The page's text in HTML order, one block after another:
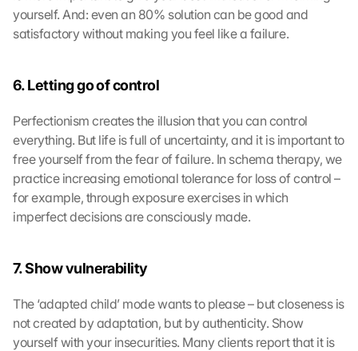
yourself. And: even an 80% solution can be good and
satisfactory without making you feel like a failure.
6. Letting go of control
Perfectionism creates the illusion that you can control
everything. But life is full of uncertainty, and it is important to
free yourself from the fear of failure. In schema therapy, we
practice increasing emotional tolerance for loss of control –
for example, through exposure exercises in which
imperfect decisions are consciously made.
7. Show vulnerability
The ‘adapted child’ mode wants to please – but closeness is
not created by adaptation, but by authenticity. Show
yourself with your insecurities. Many clients report that it is